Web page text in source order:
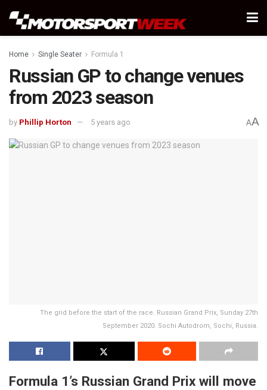
Home Single Seater Formula 1
Russian GP to change venues
from 2023 season
by Phillip Horton 5 years ago AA
The grid before the start of the race. Russian Grand Prix, Sunday 27th
September 2020. Sochi Autodrom, Sochi, Russia.
Formula 1’s Russian Grand Prix will move